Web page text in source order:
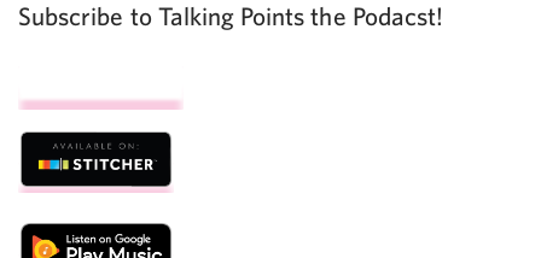
Subscribe to Talking Points the Podacst!